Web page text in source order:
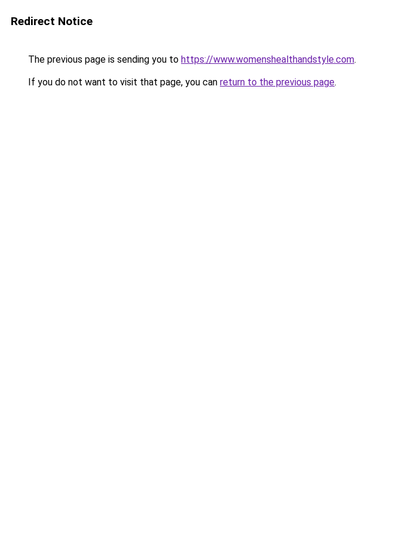
Redirect Notice
The previous page is sending you to https://www.womenshealthandstyle.com.
If you do not want to visit that page, you can return to the previous page.